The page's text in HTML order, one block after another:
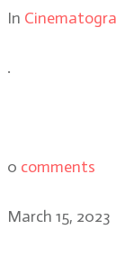
In
.
0 comments
March 15, 2023